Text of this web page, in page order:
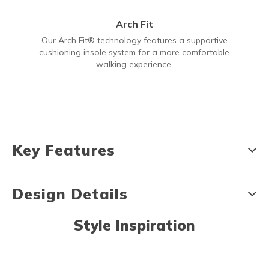
Arch Fit
Our Arch Fit® technology features a supportive
cushioning insole system for a more comfortable
walking experience.
Key Features
Design Details
Style Inspiration